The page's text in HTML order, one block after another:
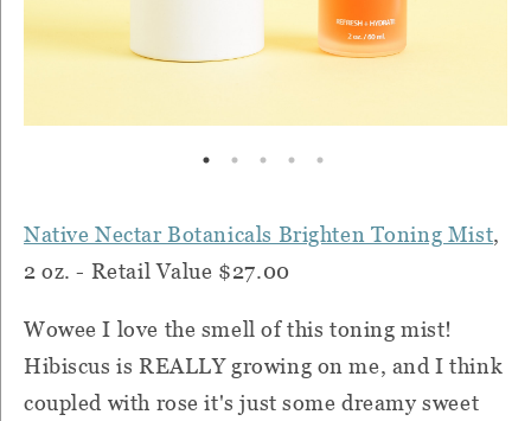
Native Nectar Botanicals Brighten Toning Mist,
2 oz. - Retail Value $27.00
Wowee I love the smell of this toning mist!
Hibiscus is REALLY growing on me, and I think
coupled with rose it's just some dreamy sweet